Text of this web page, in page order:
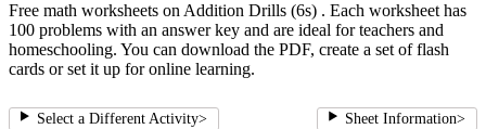
Free math worksheets on Addition Drills (6s) . Each worksheet has
100 problems with an answer key and are ideal for teachers and
homeschooling. You can download the PDF, create a set of flash
cards or set it up for online learning.
Select a Different Activity> Sheet Information>